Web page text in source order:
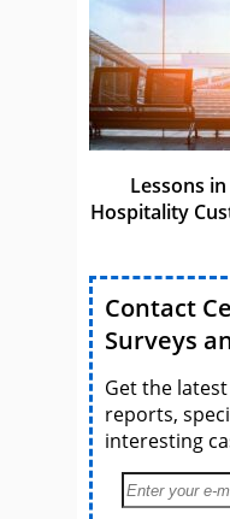
Lessons
Hospitality
Contact
Surveys
Get the
reports,
interesting